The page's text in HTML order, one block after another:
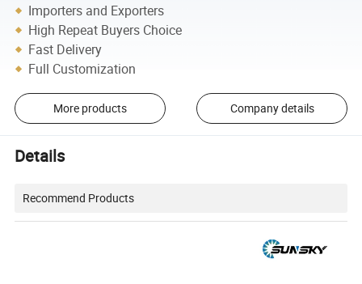
Importers and Exporters
High Repeat Buyers Choice
Fast Delivery
Full Customization
More products Company details
Details
Recommend Products